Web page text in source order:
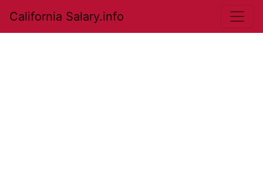
California Salary.info